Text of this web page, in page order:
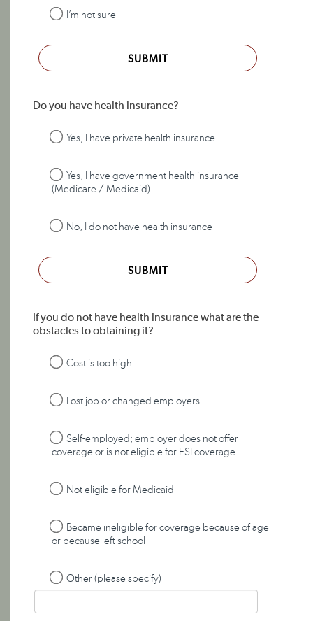
I’m not sure
SUBMIT
Do you have health insurance?
Yes, I have private health insurance
Yes, I have government health insurance
(Medicare / Medicaid)
No, I do not have health insurance
SUBMIT
If you do not have health insurance what are the
obstacles to obtaining it?
Cost is too high
Lost job or changed employers
Self-employed; employer does not offer
coverage or is not eligible for ESI coverage
Not eligible for Medicaid
Became ineligible for coverage because of age
or because left school
Other (please specify)